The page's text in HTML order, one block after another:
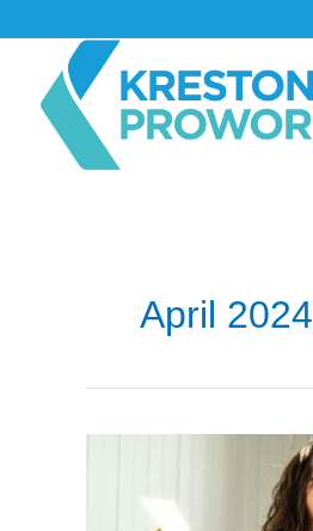
to
April 2024